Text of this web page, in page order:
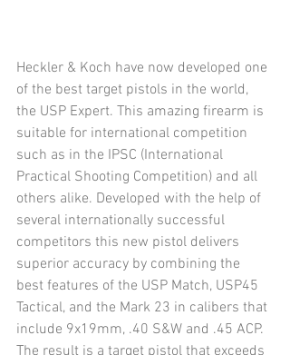
Heckler & Koch have now developed one
of the best target pistols in the world,
the USP Expert. This amazing firearm is
suitable for international competition
such as in the IPSC (International
Practical Shooting Competition) and all
others alike. Developed with the help of
several internationally successful
competitors this new pistol delivers
superior accuracy by combining the
best features of the USP Match, USP45
Tactical, and the Mark 23 in calibers that
include 9x19mm, .40 S&W and .45 ACP.
The result is a target pistol that exceeds